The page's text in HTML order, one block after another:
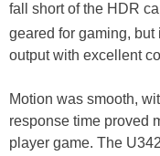
fall short of the HDR
geared for gaming,
output with excellent
Motion was smooth,
response time proved
player game. The